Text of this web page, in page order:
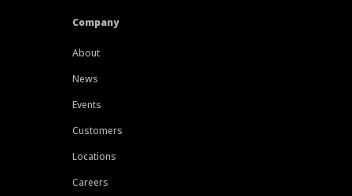
Company
About
News
Events
Customers
Locations
Careers